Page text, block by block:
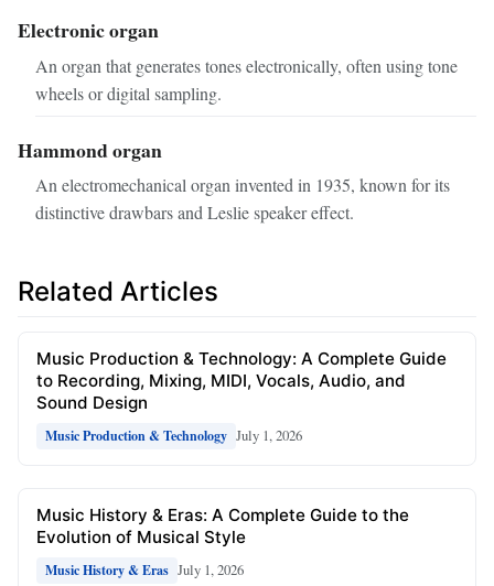
Electronic organ
An organ that generates tones electronically, often using tone
wheels or digital sampling.
Hammond organ
An electromechanical organ invented in 1935, known for its
distinctive drawbars and Leslie speaker effect.
Related Articles
Music Production & Technology: A Complete Guide
to Recording, Mixing, MIDI, Vocals, Audio, and
Sound Design
Music Production & Technology July 1, 2026
Music History & Eras: A Complete Guide to the
Evolution of Musical Style
Music History & Eras July 1, 2026